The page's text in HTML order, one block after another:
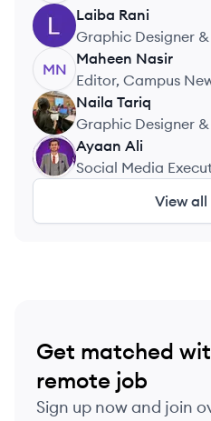
& Academic Writing
Laiba Rani
Graphic Designer
Freelance
MN
Maheen Nasir
Editor, Campus
Newsletter
NT
Naila Tariq
Graphic Designer
Manager, Self
AA
Ayaan Ali
Social Media
View
Get matched
remote job
Sign up now and join